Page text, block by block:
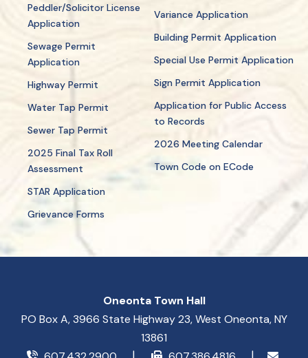
Peddler/Solicitor License
Application
Sewage Permit
Application
Highway Permit
Water Tap Permit
Sewer Tap Permit
2025 Final Tax Roll
Assessment
STAR Application
Grievance Forms
Variance Application
Building Permit Application
Special Use Permit Application
Sign Permit Application
Application for Public Access
to Records
2026 Meeting Calendar
Town Code on ECode
Oneonta Town Hall
PO Box A, 3966 State Highway 23, West Oneonta, NY
13861